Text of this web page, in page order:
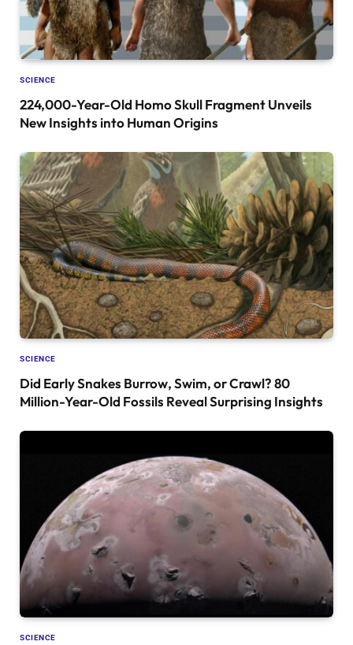
SCIENCE
224,000-Year-Old Homo Skull Fragment Unveils
New Insights into Human Origins
SCIENCE
Did Early Snakes Burrow, Swim, or Crawl? 80
Million-Year-Old Fossils Reveal Surprising Insights
SCIENCE